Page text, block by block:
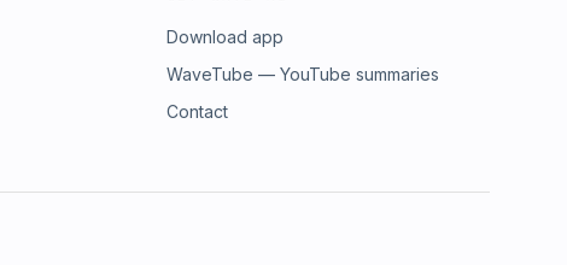
Download app
WaveTube — YouTube summaries
Contact